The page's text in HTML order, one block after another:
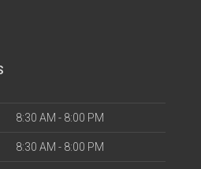
8:30 AM - 8:00 PM
8:30 AM - 8:00 PM